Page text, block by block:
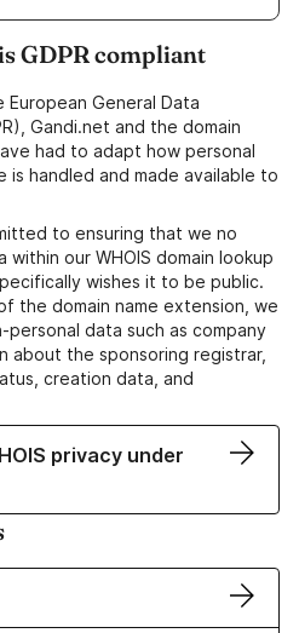
GDPR compliant
General Data
Gandi.net and the domain
had to adapt how personal
is handled and made available to
to ensuring that we no
our WHOIS domain lookup
wishes it to be public.
the domain name extension, we
data such as company
about the sponsoring registrar,
creation data, and
privacy under